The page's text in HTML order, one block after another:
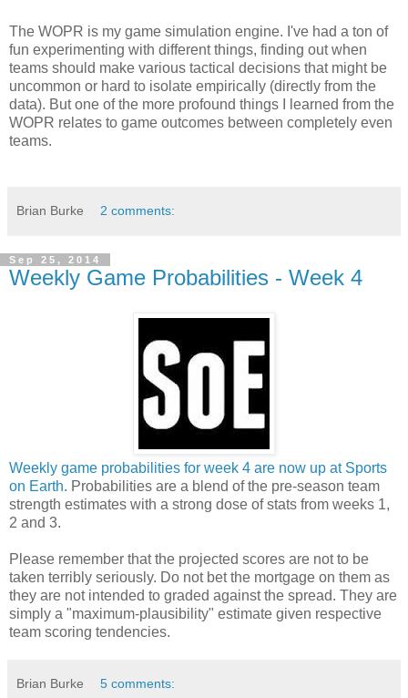
The WOPR is my game simulation engine. I've had a ton of
fun experimenting with different things, finding out when
teams should make various tactical decisions that might be
uncommon or hard to isolate empirically (directly from the
data). But one of the more profound things I learned from the
WOPR relates to game outcomes between completely even
teams.
Brian Burke 2 comments:
Sep 25, 2014
Weekly Game Probabilities - Week 4
Weekly game probabilities for week 4 are now up at Sports
on Earth. Probabilities are a blend of the pre-season team
strength estimates with a strong dose of stats from weeks 1,
2 and 3.
Please remember that the projected scores are not to be
taken terribly seriously. Do not bet the mortgage on them as
they are not intended to graded against the spread. They are
simply a "maximum-plausibility" estimate given respective
team scoring tendencies.
Brian Burke 5 comments: